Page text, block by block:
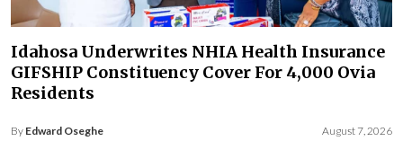
Idahosa Underwrites NHIA Health Insurance
GIFSHIP Constituency Cover For 4,000 Ovia
Residents
By Edward Oseghe August 7, 2026